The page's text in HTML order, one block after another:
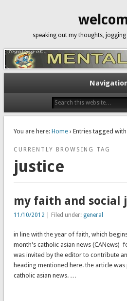
speaking out my thoughts,
You are here: Home› Entries tagged
CURRENTLY BROWSING TAG
justice
my faith and social
11/10/2012 | Filed under: general
in line with the year of faith, which
month's catholic asian news (CANews)
was invited by the editor to contribute
heading mentioned here. the article
catholic asian news. …